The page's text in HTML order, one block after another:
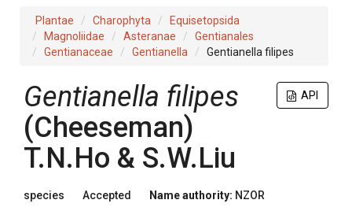
Plantae Charophyta
Equisetopsida
Magnoliidae
Asteranae
Gentianales
Gentianaceae
Gentianella Gentianella filipes
API
Gentianella filipes
(Cheeseman)
T.N.Ho & S.W.Liu
species Accepted Name authority: NZOR